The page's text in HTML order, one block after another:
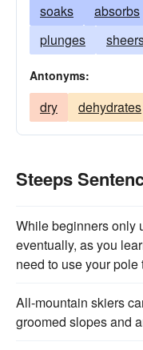
soaks absorbs
plunges
Antonyms:
dry dehydrates
Steeps
While beginners only
eventually, as you
need to use your pole
All-mountain skiers
groomed slopes and